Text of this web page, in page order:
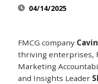
04/14/2025
FMCG company
thriving enterprises,
Marketing
and Insights Leader